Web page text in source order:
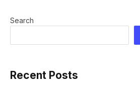
Search
Recent Posts